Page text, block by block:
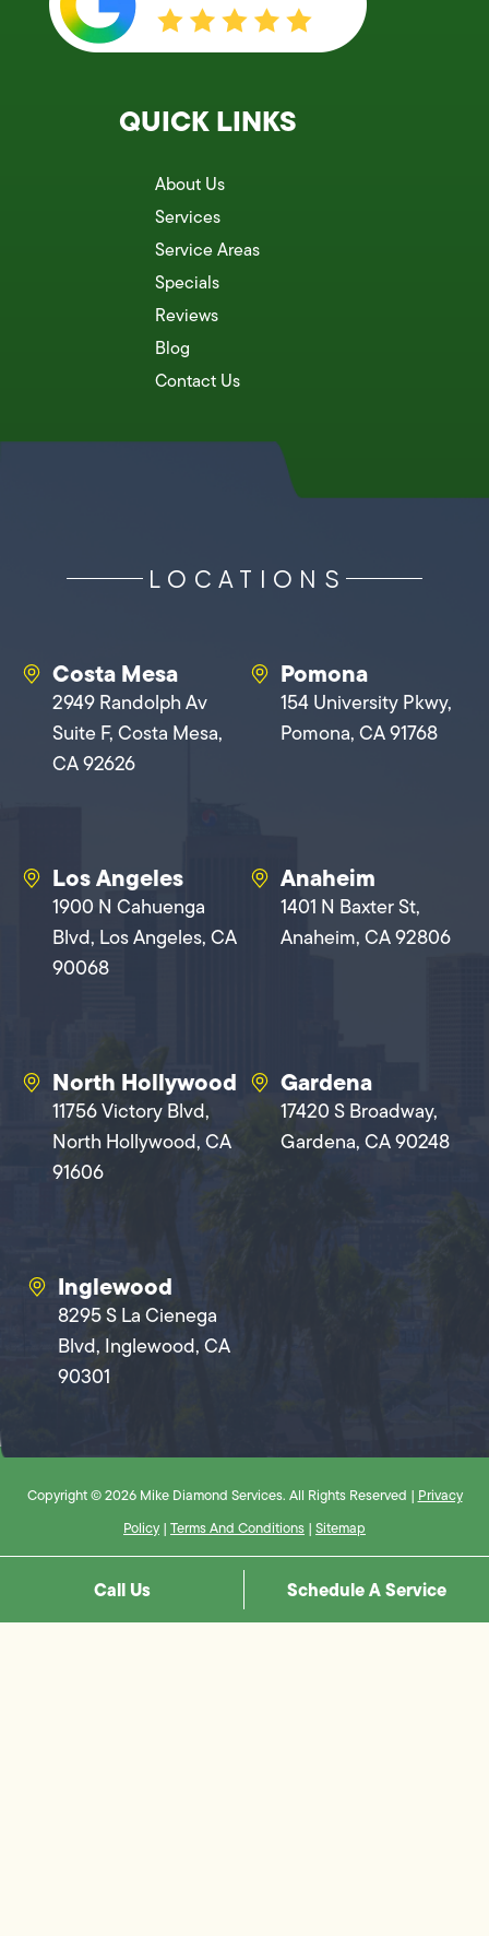
QUICK LINKS
About Us
Services
Service Areas
Specials
Reviews
Blog
Contact Us
LOCATIONS
Costa Mesa
2949 Randolph Av
Suite F, Costa Mesa,
CA 92626
Pomona
154 University Pkwy,
Pomona, CA 91768
Los Angeles
1900 N Cahuenga
Blvd, Los Angeles, CA
90068
Anaheim
1401 N Baxter St,
Anaheim, CA 92806
North Hollywood
11756 Victory Blvd,
North Hollywood, CA
91606
Gardena
17420 S Broadway,
Gardena, CA 90248
Inglewood
8295 S La Cienega
Blvd, Inglewood, CA
90301
Copyright © 2026 Mike Diamond Services. All Rights Reserved | Privacy
Policy | Terms And Conditions | Sitemap
Call Us Schedule A Service